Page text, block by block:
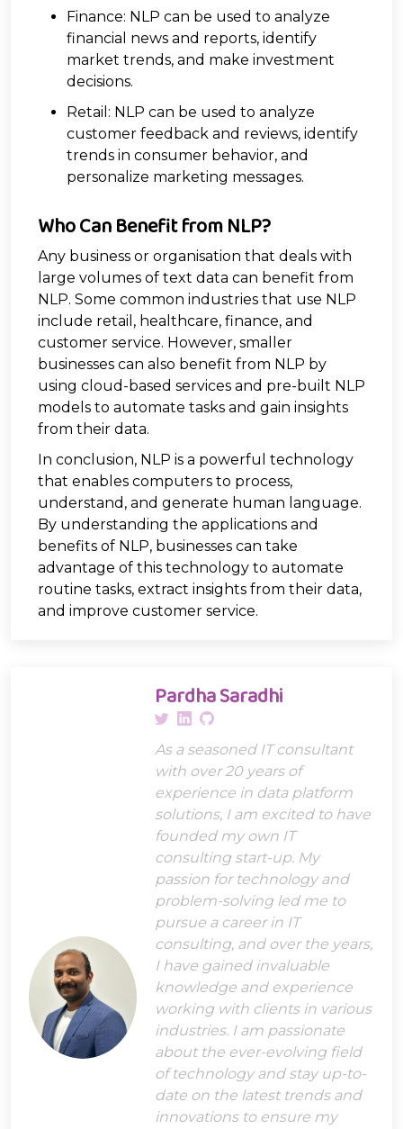
Finance: NLP can be used to analyze
financial news and reports, identify
market trends, and make investment
decisions.
Retail: NLP can be used to analyze
customer feedback and reviews, identify
trends in consumer behavior, and
personalize marketing messages.
Who Can Benefit from NLP?
Any business or organisation that deals with
large volumes of text data can benefit from
NLP. Some common industries that use NLP
include retail, healthcare, finance, and
customer service. However, smaller
businesses can also benefit from NLP by
using cloud-based services and pre-built NLP
models to automate tasks and gain insights
from their data.
In conclusion, NLP is a powerful technology
that enables computers to process,
understand, and generate human language.
By understanding the applications and
benefits of NLP, businesses can take
advantage of this technology to automate
routine tasks, extract insights from their data,
and improve customer service.
Pardha Saradhi
As a seasoned IT consultant
with over 20 years of
experience in data platform
solutions, I am excited to have
founded my own IT
consulting start-up. My
passion for technology and
problem-solving led me to
pursue a career in IT
consulting, and over the years,
I have gained invaluable
knowledge and experience
working with clients in various
industries. I am passionate
about the ever-evolving field
of technology and stay up-to-
date on the latest trends and
innovations to ensure my